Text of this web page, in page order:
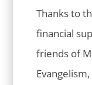
Thanks to
financial
friends of